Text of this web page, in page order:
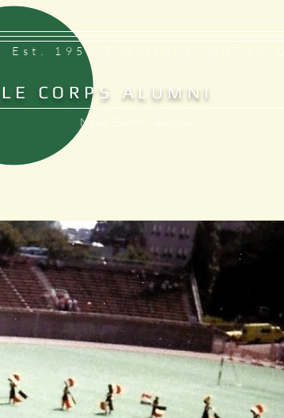
Est. 1953 Brantford, ONTARIO
CORPS ALUMNI
News, Events, Features